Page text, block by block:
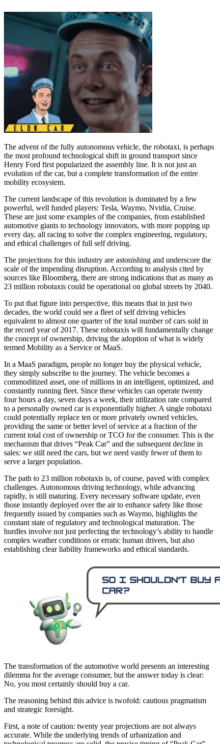
The advent of the fully autonomous vehicle, the robotaxi, is perhaps
the most profound technological shift in ground transport since
Henry Ford first popularized the assembly line. It is not just an
evolution of the car, but a complete transformation of the entire
mobility ecosystem.
The current landscape of this revolution is dominated by a few
powerful, well funded players: Tesla, Waymo, Nvidia, Cruise.
These are just some examples of the companies, from established
automotive giants to technology innovators, with more popping up
every day, all racing to solve the complex engineering, regulatory,
and ethical challenges of full self driving.
The projections for this industry are astonishing and underscore the
scale of the impending disruption. According to analysis cited by
sources like Bloomberg, there are strong indications that as many as
23 million robotaxis could be operational on global streets by 2040.
To put that figure into perspective, this means that in just two
decades, the world could see a fleet of self driving vehicles
equivalent to almost one quarter of the total number of cars sold in
the record year of 2017. These robotaxis will fundamentally change
the concept of ownership, driving the adoption of what is widely
termed Mobility as a Service or MaaS.
In a MaaS paradigm, people no longer buy the physical vehicle,
they simply subscribe to the journey. The vehicle becomes a
commoditized asset, one of millions in an intelligent, optimized, and
constantly running fleet. Since these vehicles can operate twenty
four hours a day, seven days a week, their utilization rate compared
to a personally owned car is exponentially higher. A single robotaxi
could potentially replace ten or more privately owned vehicles,
providing the same or better level of service at a fraction of the
current total cost of ownership or TCO for the consumer. This is the
mechanism that drives “Peak Car” and the subsequent decline in
sales: we still need the cars, but we need vastly fewer of them to
serve a larger population.
The path to 23 million robotaxis is, of course, paved with complex
challenges. Autonomous driving technology, while advancing
rapidly, is still maturing. Every necessary software update, even
those instantly deployed over the air to enhance safety like those
frequently issued by companies such as Waymo, highlights the
constant state of regulatory and technological maturation. The
hurdles involve not just perfecting the technology’s ability to handle
complex weather conditions or erratic human drivers, but also
establishing clear liability frameworks and ethical standards.
The transformation of the automotive world presents an interesting
dilemma for the average consumer, but the answer today is clear:
No, you most certainly should buy a car.
The reasoning behind this advice is twofold: cautious pragmatism
and strategic foresight.
First, a note of caution: twenty year projections are not always
accurate. While the underlying trends of urbanization and